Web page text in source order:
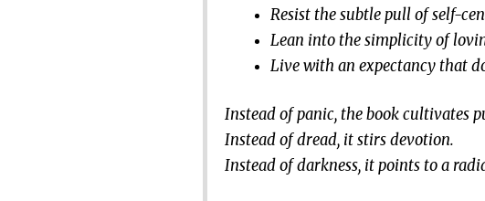
Resist the subtle pull of self-
Lean into the simplicity of
Live with an expectancy that
Instead of panic, the book cultivates
Instead of dread, it stirs devotion.
Instead of darkness, it points to a